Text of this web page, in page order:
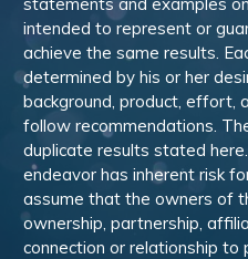
intended to represent or
achieve the same results.
determined by his or her
background, product, effort,
follow recommendations.
duplicate results stated
endeavor has inherent risk
assume that the owners of
ownership, partnership,
connection or relationship to